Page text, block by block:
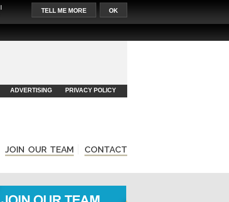
TELL ME MORE OK
ADVERTISING PRIVACY POLICY
JOIN OUR TEAM CONTACT